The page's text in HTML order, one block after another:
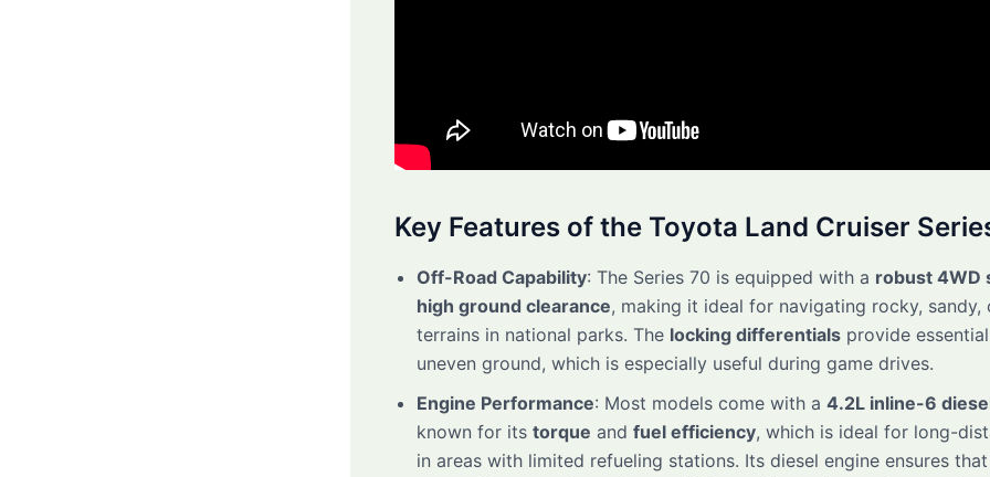
Key Features of the Toyota Land Cruiser
Off-Road Capability: The Series 70 is equipped with a robust 4WD
high ground clearance, making it ideal for navigating rocky, sandy,
terrains in national parks. The locking differentials provide
uneven ground, which is especially useful during game drives.
Engine Performance: Most models come with a 4.2L inline-6
known for its torque and fuel efficiency, which is ideal for long-
in areas with limited refueling stations. Its diesel engine ensures